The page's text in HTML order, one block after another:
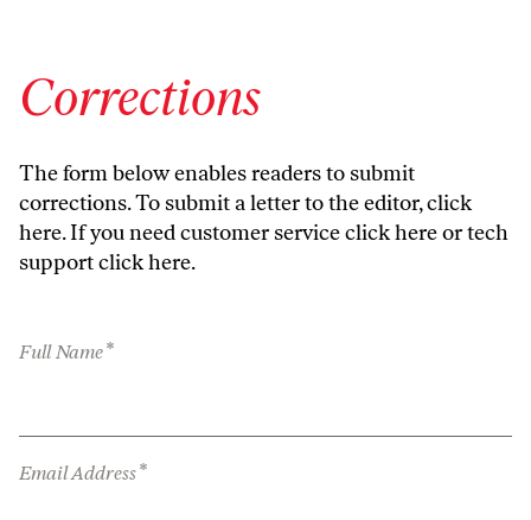
Corrections
The form below enables readers to submit
corrections. To submit a letter to the editor,click
here. If you need customer serviceclick hereor tech
supportclick here.
Full Name*
Email Address*